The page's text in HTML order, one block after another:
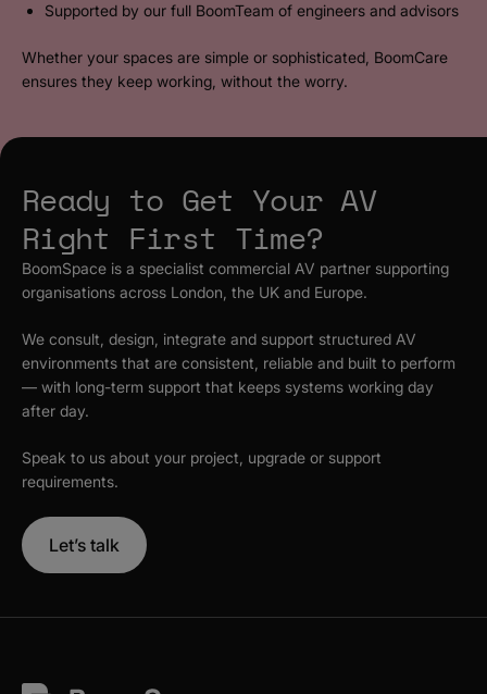
Supported by our full BoomTeam of engineers and advisors
Whether your spaces are simple or sophisticated, BoomCare
ensures they keep working, without the worry.
Ready to Get Your AV
Right First Time?
BoomSpace is a specialist commercial AV partner supporting
organisations across London, the UK and Europe.
We consult, design, integrate and support structured AV
environments that are consistent, reliable and built to perform
— with long-term support that keeps systems working day
after day.
Speak to us about your project, upgrade or support
requirements.
Let’s talk